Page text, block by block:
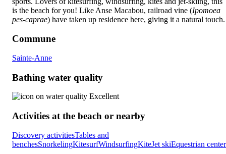
is the beach for you! Like Anse Macabou, railroad vine (Ipomoea
pes-caprae) have taken up residence here, giving it a natural touch.
Commune
Sainte-Anne
Bathing water quality
Excellent
Activities at the beach or nearby
Discovery activitiesTables and
benchesSnorkelingKitesurfWindsurfingKiteJet skiEquestrian center